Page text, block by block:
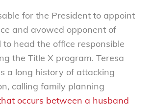
for the President to appoint
and avowed opponent of
head the office responsible
the Title X program. Teresa
a long history of attacking
calling family planning
occurs between a husband